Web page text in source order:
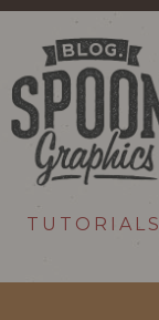
TUTORIALS